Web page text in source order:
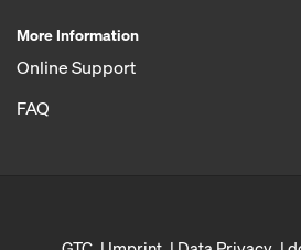
More Information
Online Support
FAQ